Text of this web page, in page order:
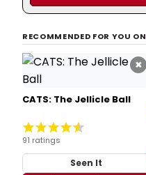
RECOMMENDED FOR YOU ON
×
CATS: The Jellicle Ball
91 ratings
Seen It